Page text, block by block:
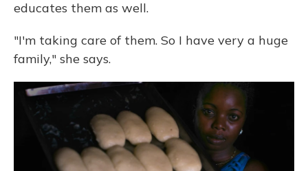
educates them as well.
"I'm taking care of them. So I have very a huge
family," she says.